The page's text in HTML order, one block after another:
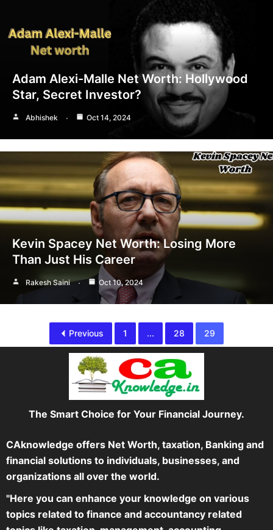
Adam Alexi-Malle Net Worth: Hollywood
Star, Secret Investor?
Abhishek Oct 14, 2024
Kevin Spacey Net Worth: Losing More
Than Just His Career
Rakesh Saini Oct 10, 2024
Previous 1 ... 28 29
The Smart Choice for Your Financial Journey.
CAknowledge offers Net Worth, taxation, Banking and
financial solutions to individuals, businesses, and
organizations all over the world.
"Here you can enhance your knowledge on various
topics related to finance and accountancy related